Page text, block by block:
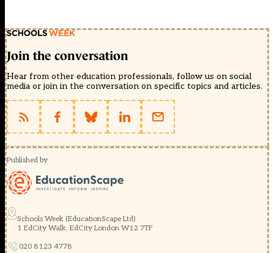
Join the conversation
Hear from other education professionals, follow us on social
media or join in the conversation on specific topics and articles.
Published by
Schools Week (EducationScape Ltd)
1 EdCity Walk, EdCity London W12 7TF
020 8123 4778